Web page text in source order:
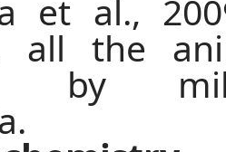
et al.,
all the
by